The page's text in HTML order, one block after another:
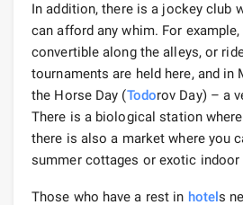
In addition, there is a jockey club
can afford any whim. For
convertible along the alleys, or
tournaments are held here, and in
the Horse Day (Todorov Day) – a
There is a biological station
there is also a market where you
summer cottages or exotic indoor
Those who have a rest in hotels